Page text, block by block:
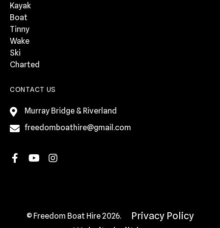
Kayak
Boat
Tinny
Wake
Ski
Charted
CONTACT US
Murray Bridge & Riverland
freedomboathire@gmail.com
© Freedom Boat Hire 2026.
Privacy Policy